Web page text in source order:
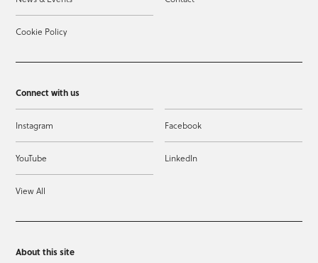
Cookie Policy
Connect with us
Instagram Facebook
YouTube LinkedIn
View All
About this site